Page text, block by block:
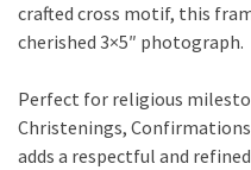
crafted cross motif, this
cherished 3×5″ photograph.
Perfect for religious
Christenings,
adds a respectful and